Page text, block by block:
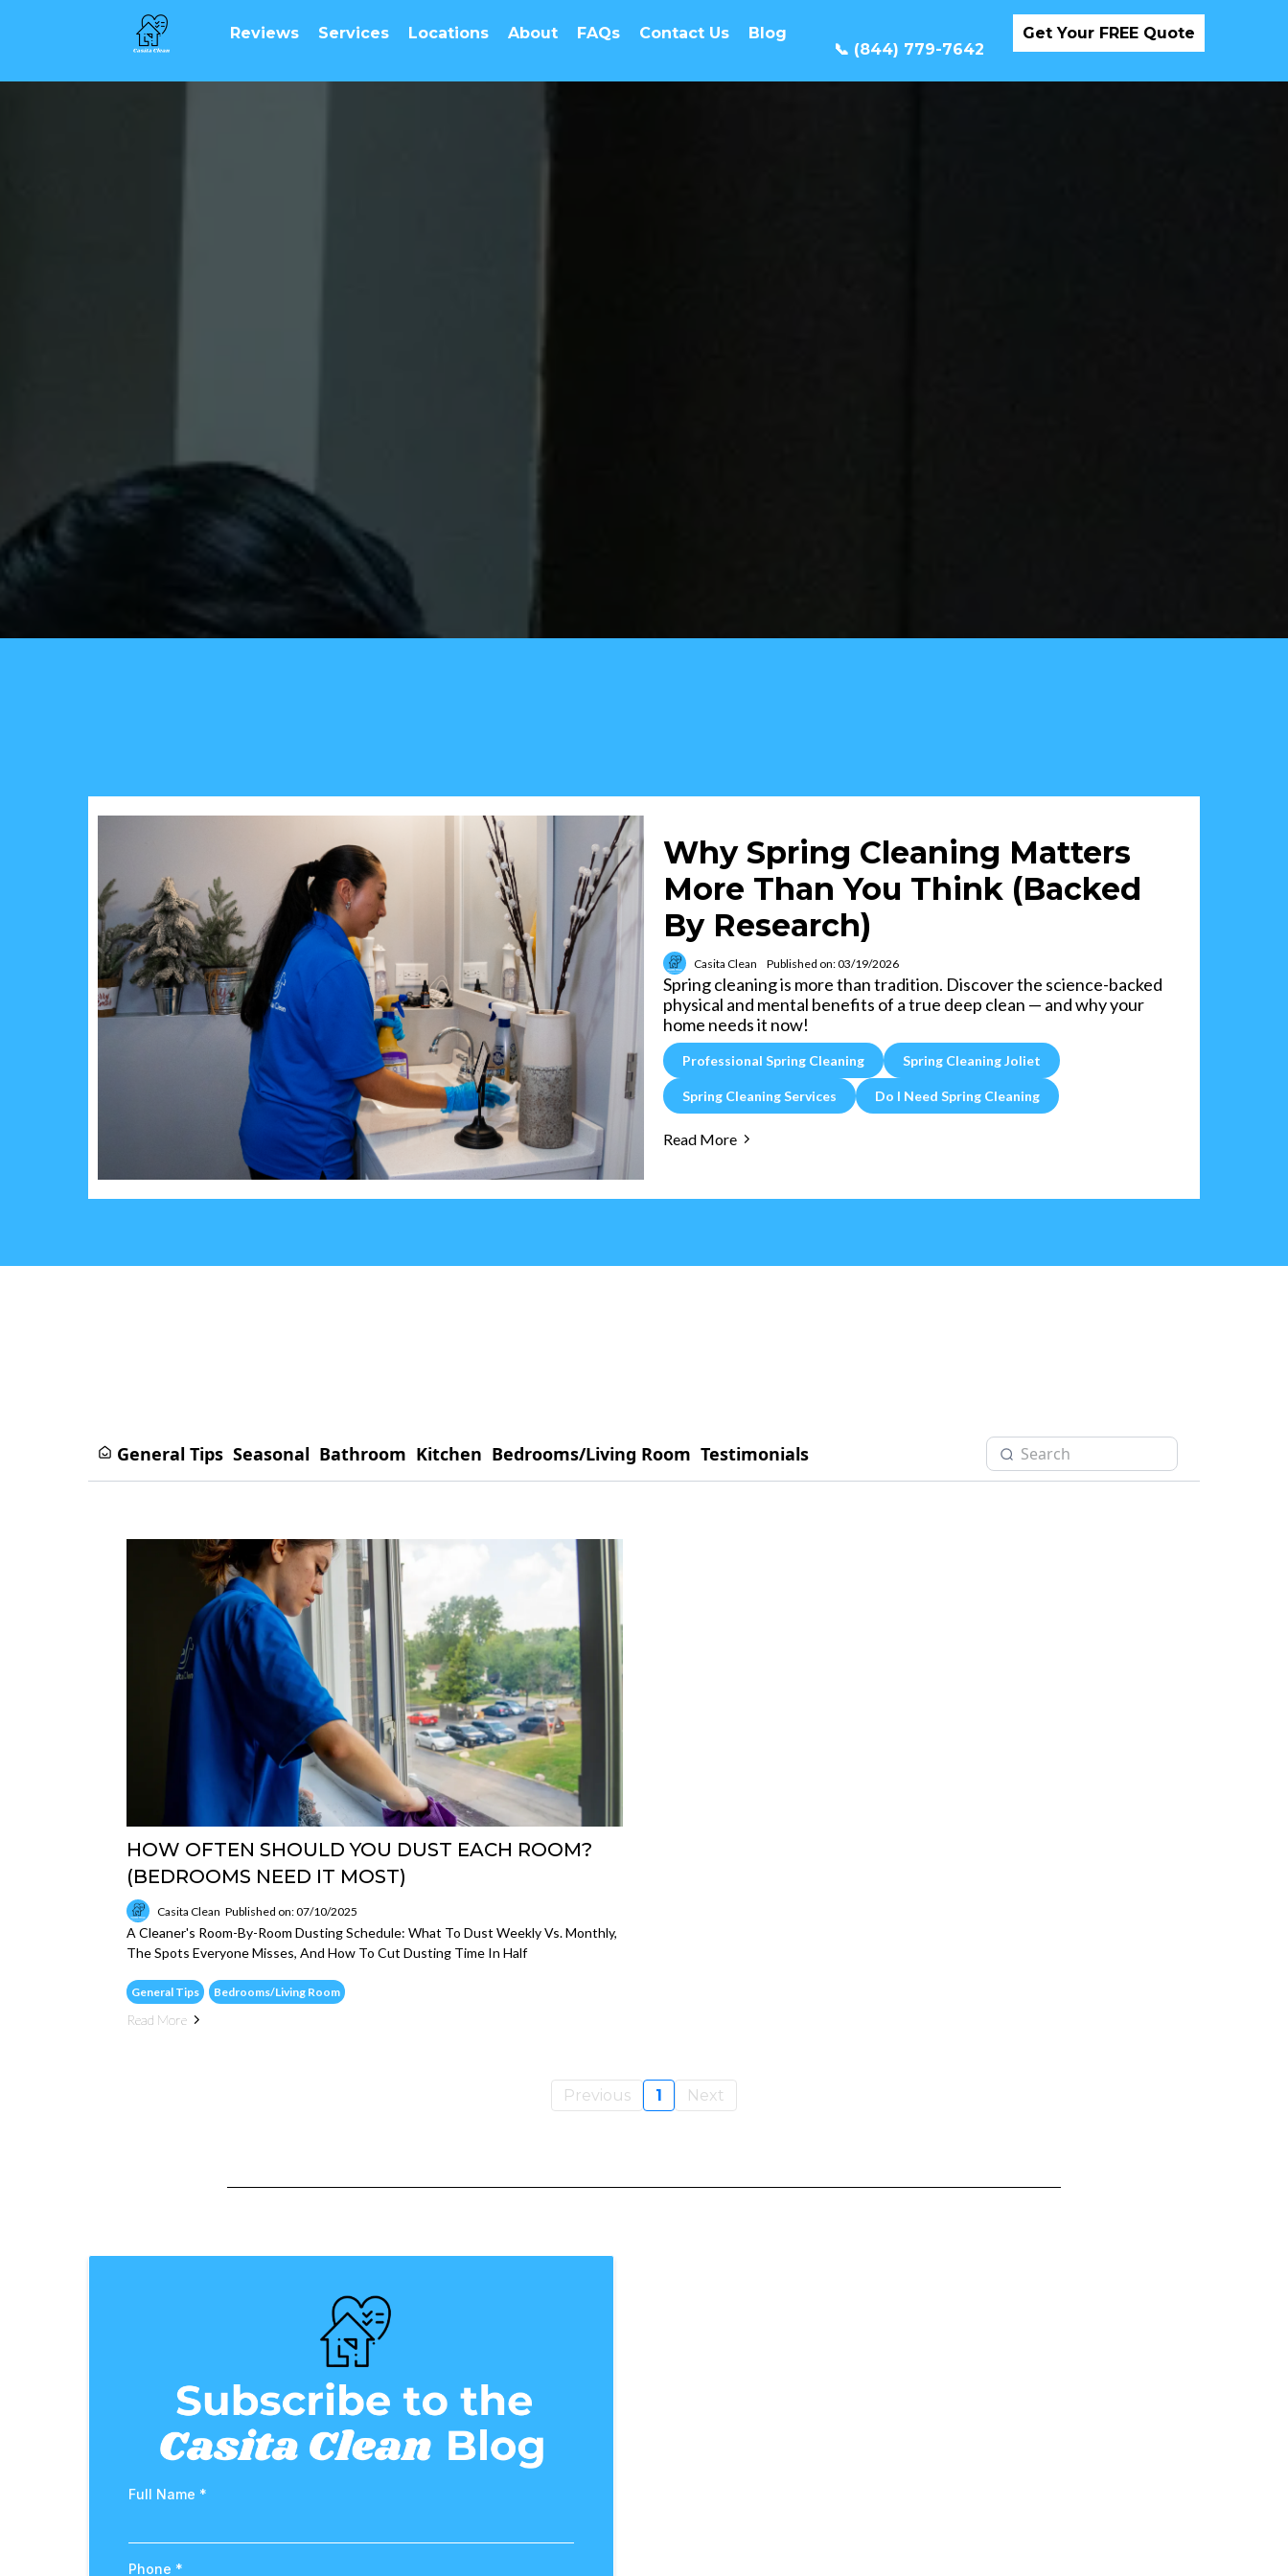
Reviews Services Locations About FAQs Contact Us
Blog
📞 (844) 779-7642
Get Your FREE Quote
Why Spring Cleaning Matters
More Than You Think (Backed
By Research)
Casita Clean Published on: 03/19/2026
Spring cleaning is more than tradition. Discover the science-backed
physical and mental benefits of a true deep clean — and why your
home needs it now!
Professional Spring Cleaning Spring Cleaning Joliet
Spring Cleaning Services Do I Need Spring Cleaning
Read More
General Tips Seasonal Bathroom Kitchen Bedrooms/Living Room Testimonials
HOW OFTEN SHOULD YOU DUST EACH ROOM?
(BEDROOMS NEED IT MOST)
Casita Clean Published on: 07/10/2025
A Cleaner's Room-By-Room Dusting Schedule: What To Dust Weekly Vs. Monthly,
The Spots Everyone Misses, And How To Cut Dusting Time In Half
General Tips Bedrooms/Living Room
Read More
Previous 1 Next
Full Name *
Phone *